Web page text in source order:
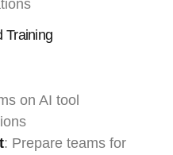
Training
on AI tool
: Prepare teams for